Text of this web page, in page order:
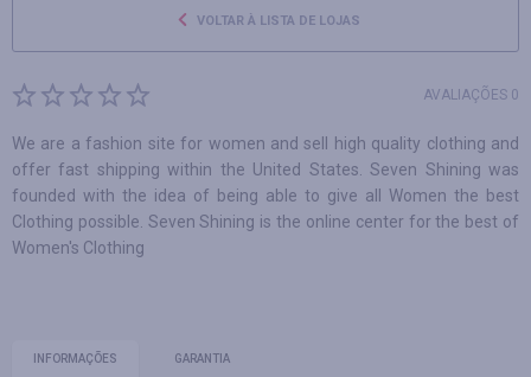
VOLTAR À LISTA DE LOJAS
AVALIAÇÕES 0
We are a fashion site for women and sell high quality clothing and
offer fast shipping within the United States. Seven Shining was
founded with the idea of being able to give all Women the best
Clothing possible. Seven Shining is the online center for the best of
Women's Clothing
INFORMAÇÕES GARANTIA